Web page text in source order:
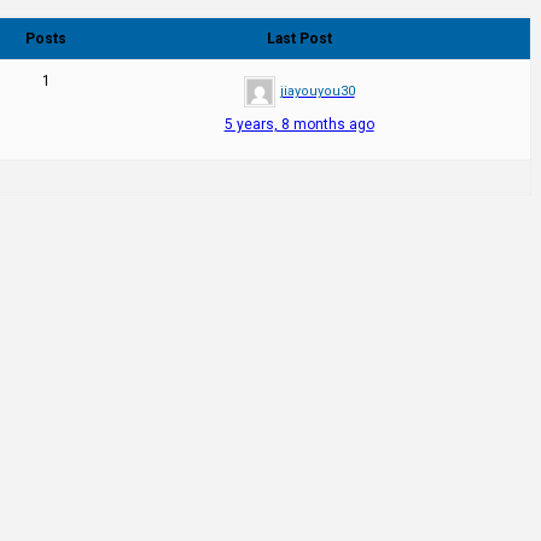
Posts Last Post
1
jiayouyou30
5 years, 8 months ago